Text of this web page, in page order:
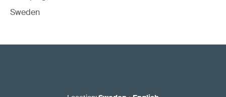
Sweden